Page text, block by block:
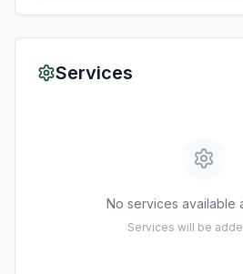
Services
No services available
Services will be